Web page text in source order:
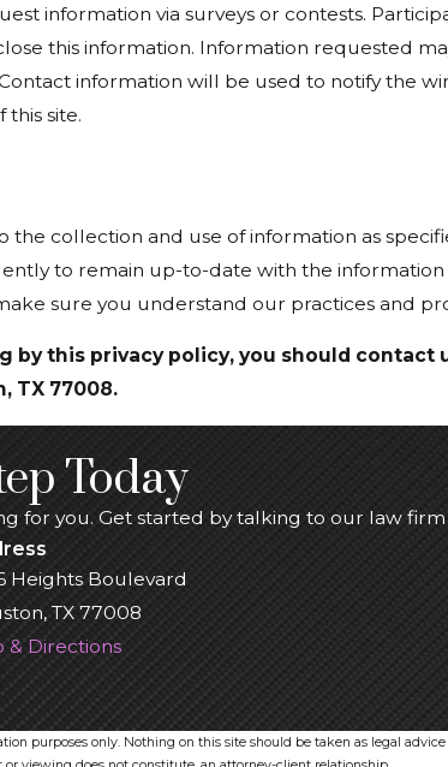
information via surveys or contests.
this information. Information requested
information will be used to notify the
this site.
the collection and use of information as
to remain up-to-date with the
sure you understand our practices and
by this privacy policy, you should
TX 77008.
Today
for you. Get started by talking to our law firm
Heights Boulevard
TX 77008
& Directions
purposes only. Nothing on this site should be taken as legal